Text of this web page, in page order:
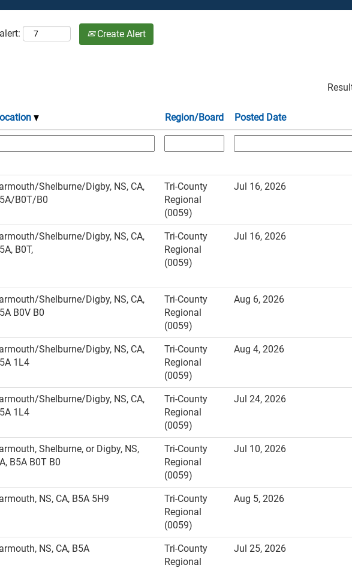
Create Alert
Region/Board Posted Date
Shelburne/Digby, NS, CA,
B0T/B0
Tri-County
Regional
(0059)
Jul 16, 2026
Shelburne/Digby, NS, CA,
B0T,
Tri-County
Regional
(0059)
Jul 16, 2026
Shelburne/Digby, NS, CA,
B0V B0
Tri-County
Regional
(0059)
Aug 6, 2026
Shelburne/Digby, NS, CA,
1L4
Tri-County
Regional
(0059)
Aug 4, 2026
Shelburne/Digby, NS, CA,
1L4
Tri-County
Regional
(0059)
Jul 24, 2026
Shelburne, or Digby, NS,
B5A B0T B0
Tri-County
Regional
(0059)
Jul 10, 2026
NS, CA, B5A 5H9
Tri-County
Regional
(0059)
Aug 5, 2026
NS, CA, B5A
Tri-County
Regional
Jul 25, 2026